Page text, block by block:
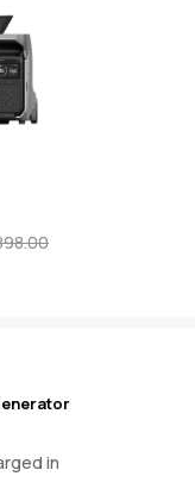
in